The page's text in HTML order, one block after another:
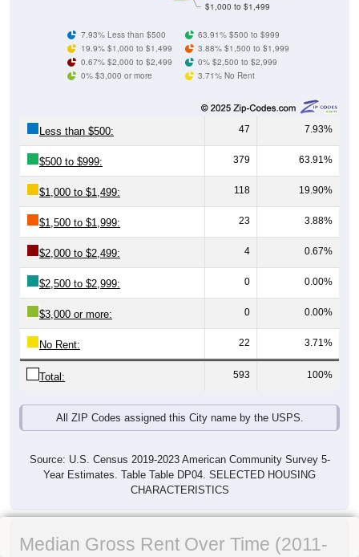
$1,000 to $1,499
7.93% Less than $500
63.91% $500 to $999
19.9% $1,000 to $1,499
3.88% $1,500 to $1,999
0.67% $2,000 to $2,499
0% $2,500 to $2,999
0% $3,000 or more
3.71% No Rent
Less than $500: 47 7.93%
$500 to $999: 379 63.91%
$1,000 to $1,499: 118 19.90%
$1,500 to $1,999: 23 3.88%
$2,000 to $2,499: 4 0.67%
$2,500 to $2,999: 0 0.00%
$3,000 or more: 0 0.00%
No Rent: 22 3.71%
Total: 593 100%
All ZIP Codes assigned this City name by the USPS.
Source: U.S. Census 2019-2023 American Community Survey 5-
Year Estimates. Table Table DP04. SELECTED HOUSING
CHARACTERISTICS
Median Gross Rent Over Time (2011-